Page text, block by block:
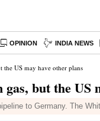
OPINION INDIA NEWS
the US may have other plans
but the US
to Germany. The